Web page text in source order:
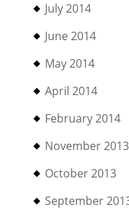
July 2014
June 2014
May 2014
April 2014
February 2014
November 2013
October 2013
September